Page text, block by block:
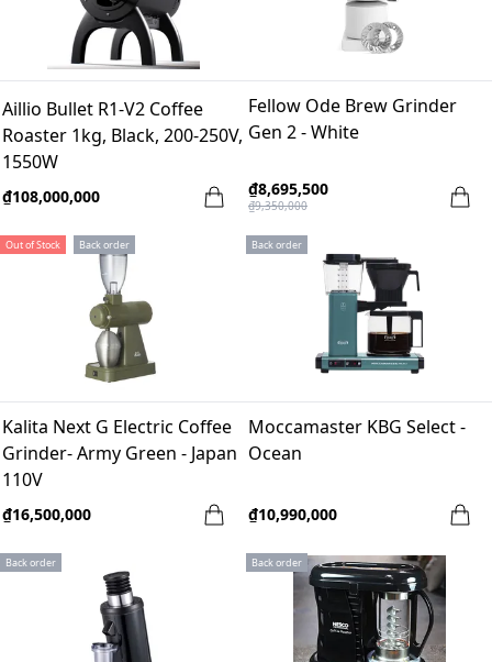
Aillio Bullet R1-V2 Coffee
Roaster 1kg, Black, 200-250V,
1550W
₫108,000,000
Fellow Ode Brew Grinder
Gen 2 - White
₫8,695,500
₫9,350,000
Out of Stock Back order
Kalita Next G Electric Coffee
Grinder- Army Green - Japan
110V
₫16,500,000
Back order
Moccamaster KBG Select -
Ocean
₫10,990,000
Back order Back order